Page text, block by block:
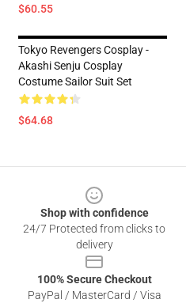
$60.55
Tokyo Revengers Cosplay -
Akashi Senju Cosplay
Costume Sailor Suit Set
$64.68
Shop with confidence
24/7 Protected from clicks to
delivery
100% Secure Checkout
PayPal / MasterCard / Visa